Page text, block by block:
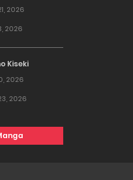
2026
2026
Kiseki
2026
2026